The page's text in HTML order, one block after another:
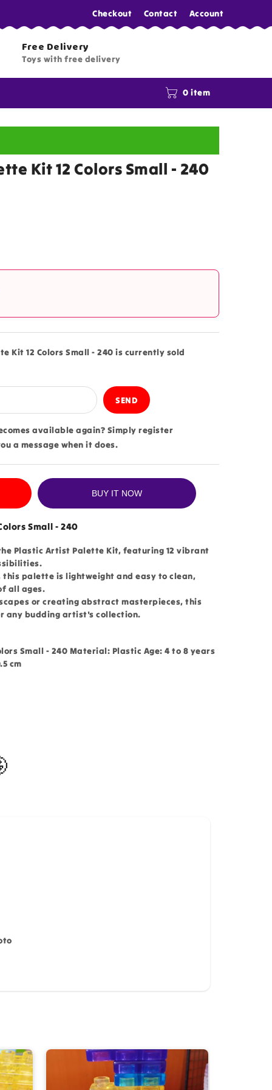
Checkout Contact Account
Free Delivery
Toys with free delivery
0 item
Kit 12 Colors Small - 240
Kit 12 Colors Small - 240 is currently sold
available again? Simply register
a message when it does.
BUY IT NOW
Small - 240
Plastic Artist Palette Kit, featuring 12 vibrant
palette is lightweight and easy to clean,
all ages.
or creating abstract masterpieces, this
any budding artist's collection.
Small - 240 Material: Plastic Age: 4 to 8 years
cm
for
Cancel Submit